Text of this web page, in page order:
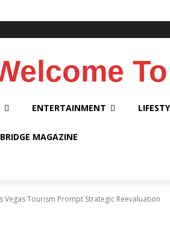
ENTERTAINMENT
MAGAZINE
Vegas Tourism Prompt Strategic Reevaluation